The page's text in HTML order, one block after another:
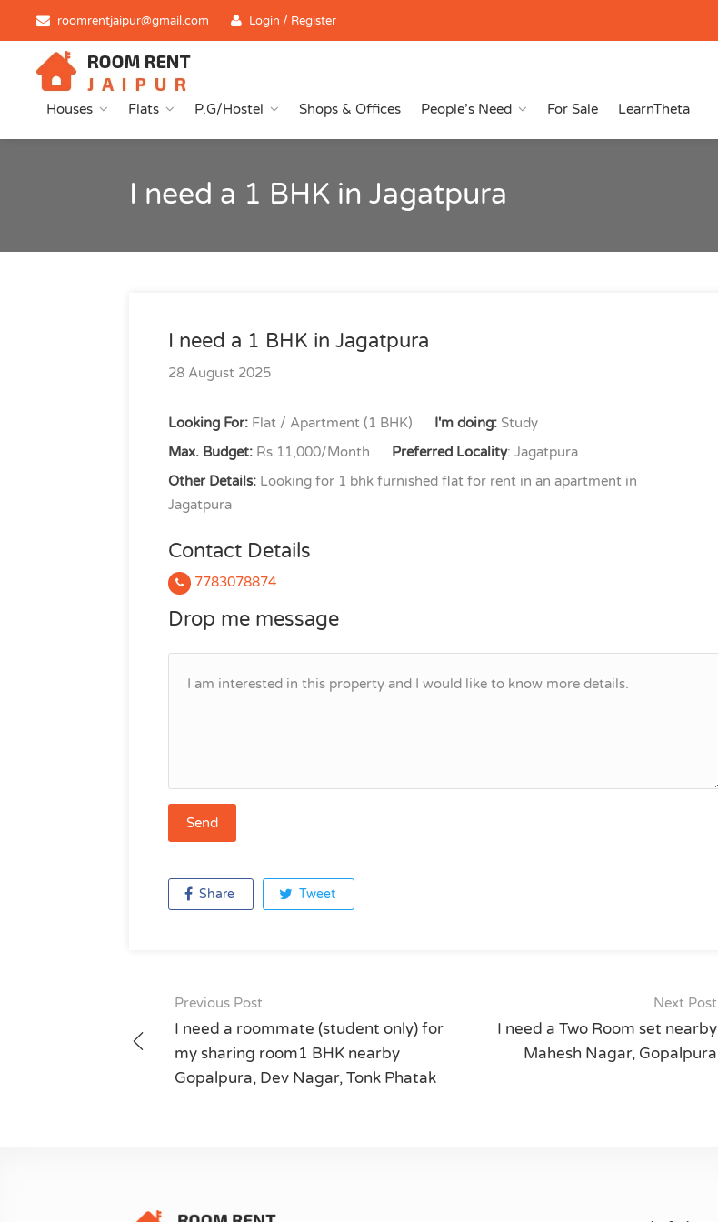
roomrentjaipur@gmail.com Login / Register
Houses Flats P.G/Hostel Shops & Offices People’s Need For Sale LearnTheta
I need a 1 BHK in Jagatpura
I need a 1 BHK in Jagatpura
28 August 2025
Looking For: Flat / Apartment (1 BHK) I'm doing: Study
Max. Budget: Rs.11,000/Month Preferred Locality: Jagatpura
Other Details: Looking for 1 bhk furnished flat for rent in an apartment in
Jagatpura
Contact Details
7783078874
Drop me message
Share Tweet
Post
navigation
Previous Post
I need a roommate (student only) for
my sharing room1 BHK nearby
Gopalpura, Dev Nagar, Tonk Phatak
Next Post
I need a Two Room set nearby
Mahesh Nagar, Gopalpura